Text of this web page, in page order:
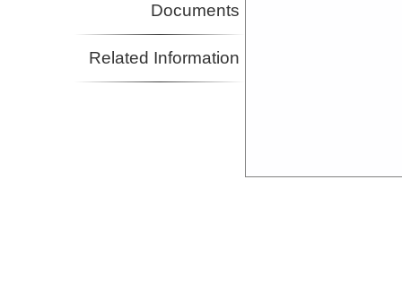
Documents
Related Information